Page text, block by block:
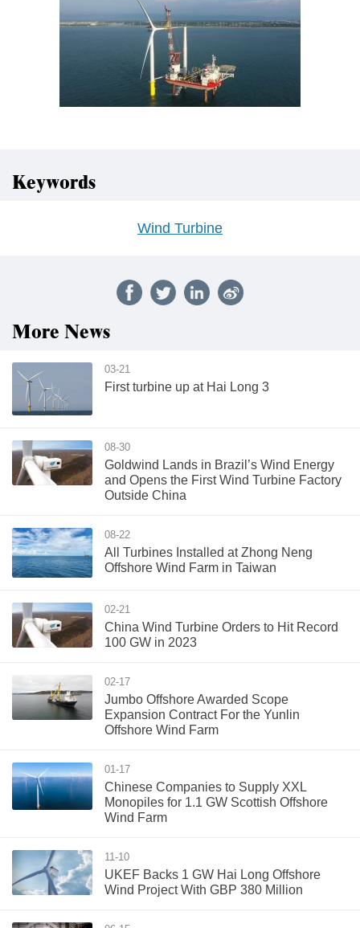
Keywords
Wind Turbine
More News
03-21
First turbine up at Hai Long 3
08-30
Goldwind Lands in Brazil’s Wind Energy
and Opens the First Wind Turbine Factory
Outside China
08-22
All Turbines Installed at Zhong Neng
Offshore Wind Farm in Taiwan
02-21
China Wind Turbine Orders to Hit Record
100 GW in 2023
02-17
Jumbo Offshore Awarded Scope
Expansion Contract For the Yunlin
Offshore Wind Farm
01-17
Chinese Companies to Supply XXL
Monopiles for 1.1 GW Scottish Offshore
Wind Farm
11-10
UKEF Backs 1 GW Hai Long Offshore
Wind Project With GBP 380 Million